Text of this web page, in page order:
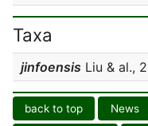
Taxa
jinfoensis Liu & al.,
back to top News